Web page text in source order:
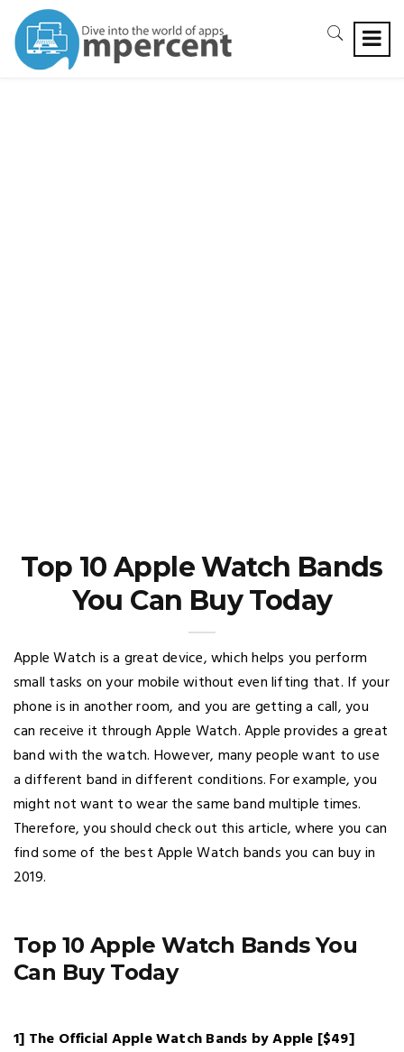
Top 10 Apple Watch Bands
You Can Buy Today
Apple Watch is a great device, which helps you perform
small tasks on your mobile without even lifting that. If your
phone is in another room, and you are getting a call, you
can receive it through Apple Watch. Apple provides a great
band with the watch. However, many people want to use
a different band in different conditions. For example, you
might not want to wear the same band multiple times.
Therefore, you should check out this article, where you can
find some of the best Apple Watch bands you can buy in
2019.
Top 10 Apple Watch Bands You
Can Buy Today
1] The Official Apple Watch Bands by Apple [$49]